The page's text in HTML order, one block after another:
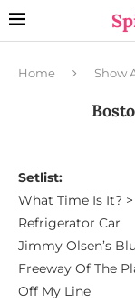
Home Show
Setlist:
What Time Is It? >
Refrigerator Car
Jimmy Olsen’s
Freeway Of The
Off My Line